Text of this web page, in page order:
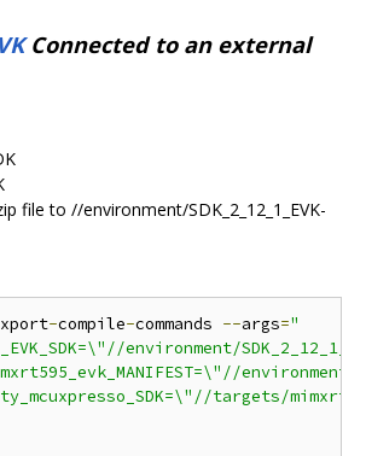
Connected to an external
file to //environment/SDK_2_12_1_EVK-
-compile-commands --args="
environment/
targets/